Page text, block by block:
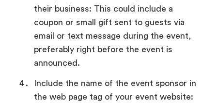
their business: This could include a
coupon or small gift sent to guests via
email or text message during the event,
preferably right before the event is
announced.
Include the name of the event sponsor in
the web page tag of your event website: